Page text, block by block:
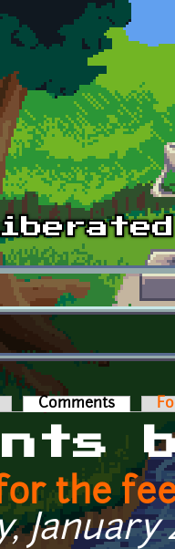
Comments (active
the
January